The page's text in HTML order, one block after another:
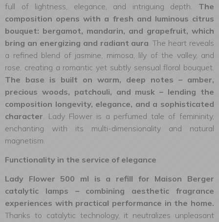
full of lightness, elegance, and intriguing depth. The
composition opens with a fresh and luminous citrus
bouquet: bergamot, mandarin, and grapefruit, which
bring an energizing and radiant aura. The heart reveals
a refined blend of jasmine, mimosa, lily of the valley, and
rose, creating a romantic yet subtly sensual floral bouquet.
The base is built on warm, deep notes – amber,
precious woods, patchouli, and musk – lending the
composition longevity, elegance, and a sophisticated
character. Lady Flower is a perfumed tale of femininity,
enchanting with its multi-dimensionality and natural
magnetism.
Functionality in the service of elegance
Lady Flower 500 ml is a refill for Maison Berger
catalytic lamps – combining aesthetic fragrance
experiences with practical performance in the home.
Thanks to catalytic technology, it neutralizes unpleasant